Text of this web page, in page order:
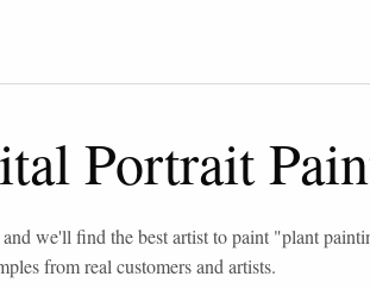
Portrait
we'll find the best artist to paint "plant
from real customers and artists.